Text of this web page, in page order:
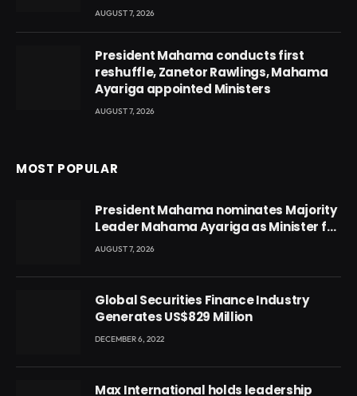
AUGUST 7, 2026
President Mahama conducts first
reshuffle, Zanetor Rawlings, Mahama
Ayariga appointed Ministers
AUGUST 7, 2026
MOST POPULAR
President Mahama nominates Majority
Leader Mahama Ayariga as Minister for
Local Government
AUGUST 7, 2026
Global Securities Finance Industry
Generates US$829 Million
DECEMBER 6, 2022
Max International holds leadership